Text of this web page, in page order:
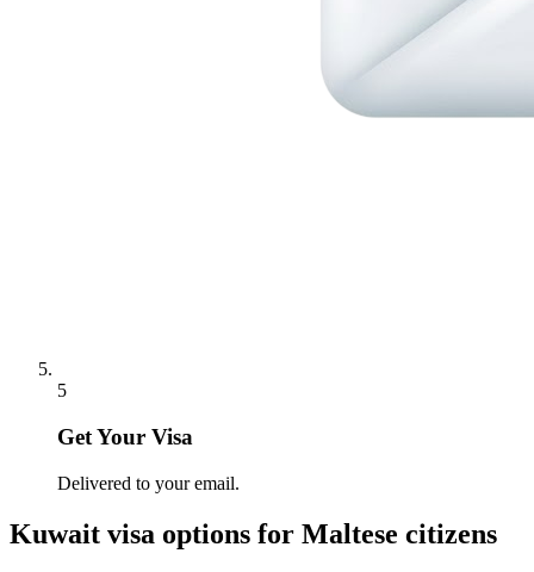
5
Get Your Visa
Delivered to your email.
Kuwait visa options for Maltese citizens